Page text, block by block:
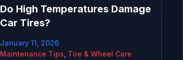
Do High Temperatures Damage
Car Tires?
January 11, 2026
Maintenance Tips Tire & Wheel Care